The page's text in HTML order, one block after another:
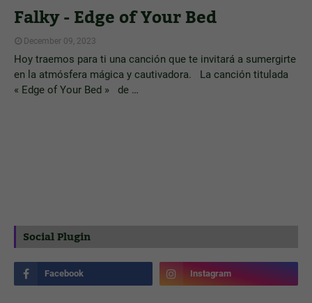
Falky - Edge of Your Bed
December 09, 2023
Hoy traemos para ti una canción que te invitará a sumergirte
en la atmósfera mágica y cautivadora. La canción titulada
« Edge of Your Bed » de …
Social Plugin